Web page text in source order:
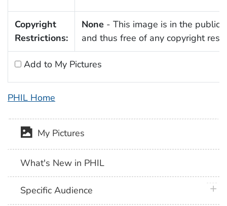
Copyright
Restrictions:
None - This image is in the public
and thus free of any copyright
Add to My Pictures
PHIL Home
My Pictures
What's New in PHIL
Specific Audience